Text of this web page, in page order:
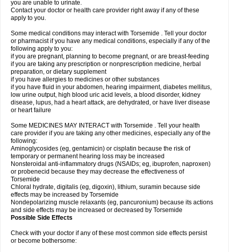
you are unable to urinate.
Contact your doctor or health care provider right away if any of these
apply to you.
Some medical conditions may interact with Torsemide . Tell your doctor
or pharmacist if you have any medical conditions, especially if any of the
following apply to you:
if you are pregnant, planning to become pregnant, or are breast-feeding
if you are taking any prescription or nonprescription medicine, herbal
preparation, or dietary supplement
if you have allergies to medicines or other substances
if you have fluid in your abdomen, hearing impairment, diabetes mellitus,
low urine output, high blood uric acid levels, a blood disorder, kidney
disease, lupus, had a heart attack, are dehydrated, or have liver disease
or heart failure
Some MEDICINES MAY INTERACT with Torsemide . Tell your health
care provider if you are taking any other medicines, especially any of the
following:
Aminoglycosides (eg, gentamicin) or cisplatin because the risk of
temporary or permanent hearing loss may be increased
Nonsteroidal anti-inflammatory drugs (NSAIDs; eg, ibuprofen, naproxen)
or probenecid because they may decrease the effectiveness of
Torsemide
Chloral hydrate, digitalis (eg, digoxin), lithium, suramin because side
effects may be increased by Torsemide
Nondepolarizing muscle relaxants (eg, pancuronium) because its actions
and side effects may be increased or decreased by Torsemide
Possible Side Effects
Check with your doctor if any of these most common side effects persist
or become bothersome: